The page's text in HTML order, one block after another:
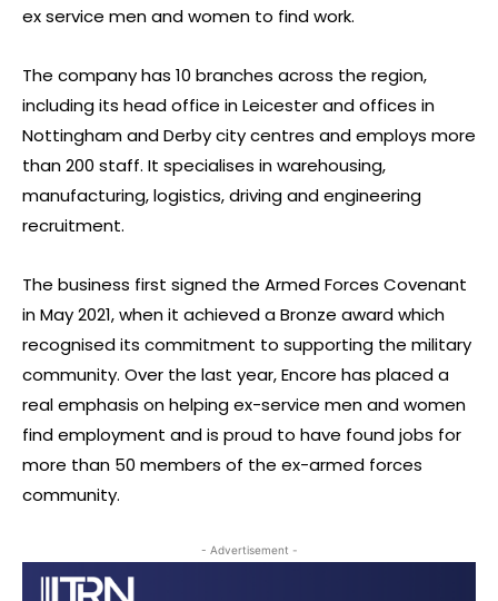
ex service men and women to find work.
The company has 10 branches across the region,
including its head office in Leicester and offices in
Nottingham and Derby city centres and employs more
than 200 staff. It specialises in warehousing,
manufacturing, logistics, driving and engineering
recruitment.
The business first signed the Armed Forces Covenant
in May 2021, when it achieved a Bronze award which
recognised its commitment to supporting the military
community. Over the last year, Encore has placed a
real emphasis on helping ex-service men and women
find employment and is proud to have found jobs for
more than 50 members of the ex-armed forces
community.
- Advertisement -